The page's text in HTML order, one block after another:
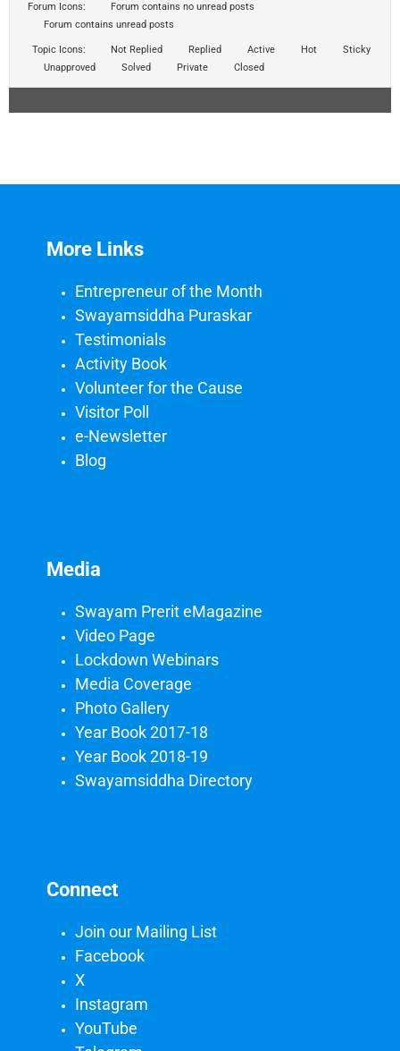
Forum Icons:
Forum contains no unread posts
Forum contains unread posts
Topic Icons: Not Replied Replied Active Hot
Sticky
Unapproved
Solved Private Closed
More Links
Entrepreneur of the Month
Swayamsiddha Puraskar
Testimonials
Activity Book
Volunteer for the Cause
Visitor Poll
e-Newsletter
Blog
Media
Swayam Prerit eMagazine
Video Page
Lockdown Webinars
Media Coverage
Photo Gallery
Year Book 2017-18
Year Book 2018-19
Swayamsiddha Directory
Connect
Join our Mailing List
Facebook
X
Instagram
YouTube